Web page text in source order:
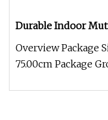
Durable Indoor
Overview Package
75.00cm Package